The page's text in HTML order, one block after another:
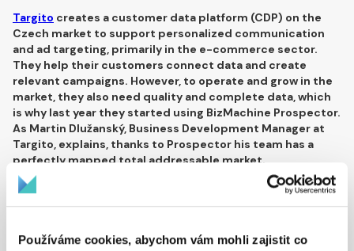
Používáme cookies, abychom vám mohli zajistit co
Targito creates a customer data platform (CDP) on the
Czech market to support personalized communication
and ad targeting, primarily in the e-commerce sector.
They help their customers connect data and create
relevant campaigns. However, to operate and grow in the
market, they also need quality and complete data, which
is why last year they started using BizMachine Prospector.
As Martin Dlužanský, Business Development Manager at
Targito, explains, thanks to Prospector his team has a
perfectly mapped total addressable market.
Martin, how did you find new potential
customers before you started using